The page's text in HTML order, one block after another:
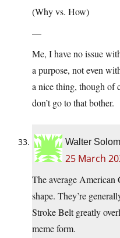
(Why vs. How)
—
Me, I have no issue
a purpose, not even
a nice thing, though of
don’t go to that bother.
Walter
25 March
The average
shape. They’re
Stroke Belt greatly
meme form.